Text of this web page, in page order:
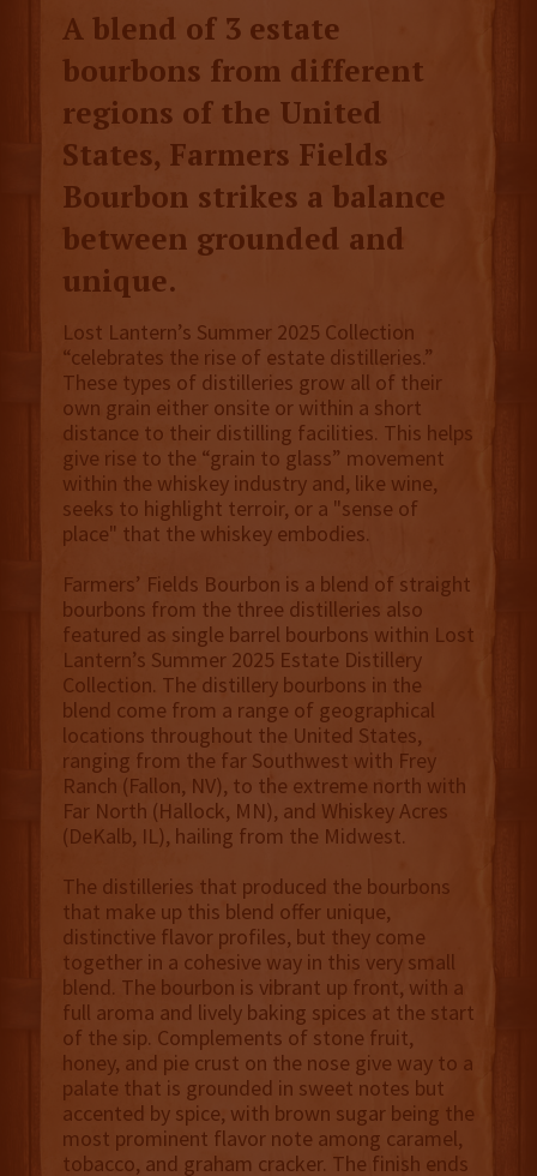
A blend of 3 estate
bourbons from different
regions of the United
States, Farmers Fields
Bourbon strikes a balance
between grounded and
unique.
Lost Lantern’s Summer 2025 Collection
“celebrates the rise of estate distilleries.”
These types of distilleries grow all of their
own grain either onsite or within a short
distance to their distilling facilities. This helps
give rise to the “grain to glass” movement
within the whiskey industry and, like wine,
seeks to highlight terroir, or a "sense of
place" that the whiskey embodies.
Farmers’ Fields Bourbon is a blend of straight
bourbons from the three distilleries also
featured as single barrel bourbons within Lost
Lantern’s Summer 2025 Estate Distillery
Collection. The distillery bourbons in the
blend come from a range of geographical
locations throughout the United States,
ranging from the far Southwest with Frey
Ranch (Fallon, NV), to the extreme north with
Far North (Hallock, MN), and Whiskey Acres
(DeKalb, IL), hailing from the Midwest.
The distilleries that produced the bourbons
that make up this blend offer unique,
distinctive flavor profiles, but they come
together in a cohesive way in this very small
blend. The bourbon is vibrant up front, with a
full aroma and lively baking spices at the start
of the sip. Complements of stone fruit,
honey, and pie crust on the nose give way to a
palate that is grounded in sweet notes but
accented by spice, with brown sugar being the
most prominent flavor note among caramel,
tobacco, and graham cracker. The finish ends